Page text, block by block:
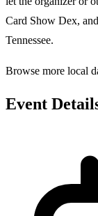
Card Show Dex,
Tennessee.
Browse more local
Event